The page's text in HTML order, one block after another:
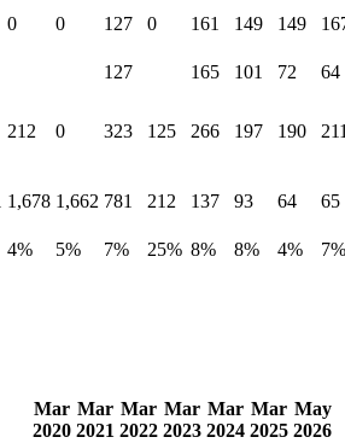
0 0 127 0 161 149 149
127 165 101 72
64
212 0 323 125 266 197 190
1,678 1,662 781 212 137 93 64 65
4% 5% 7% 25% 8% 8% 4% 7%
Mar
2020
Mar
2021
Mar
2022
Mar
2023
Mar
2024
Mar
2025
May
2026